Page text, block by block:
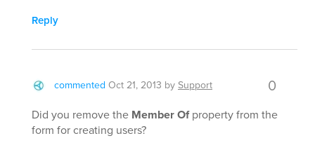
Reply
commented Oct 21, 2013 bySupport 0
Did you remove the Member Ofproperty from the
form for creating users?